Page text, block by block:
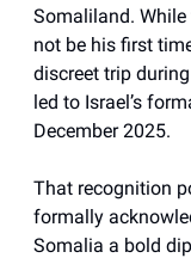
Somaliland.
not be his first
discreet trip
led to Israel’s
December 2025.
That recognition
formally
Somalia a bold